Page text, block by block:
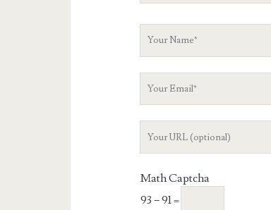
Math Captcha
93 − 91 =